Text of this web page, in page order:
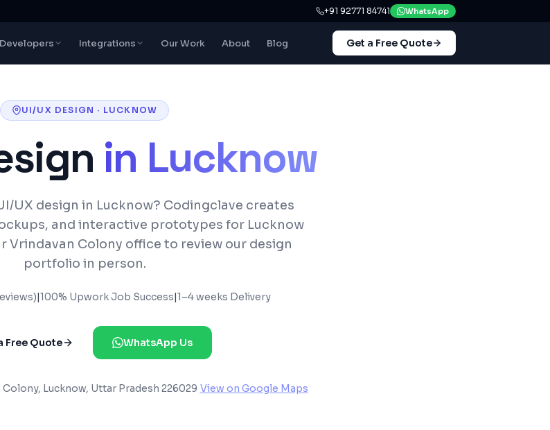
+91 92771 84741 WhatsApp
Integrations Our Work About Blog Get a Free Quote
UI/UX DESIGN · LUCKNOW
in Lucknow
UX design in Lucknow? Codingclave creates
and interactive prototypes for Lucknow
Vrindavan Colony office to review our design
portfolio in person.
|100% Upwork Job Success|1–4 weeks Delivery
Free Quote WhatsApp Us
Lucknow, Uttar Pradesh 226029 View on Google Maps